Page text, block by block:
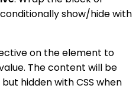
show/hide with
on the element to
The content will be
hidden with CSS when